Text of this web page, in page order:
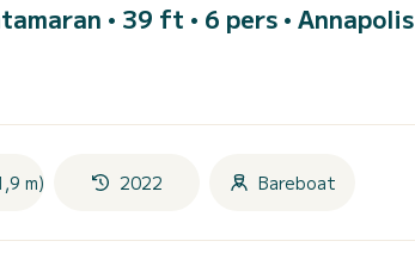
• 39 ft • 6 pers • Annapolis
m) 2022 Bareboat